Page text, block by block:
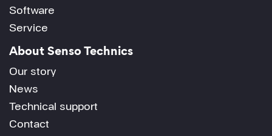
Software
Service
About Senso Technics
Our story
News
Technical support
Contact